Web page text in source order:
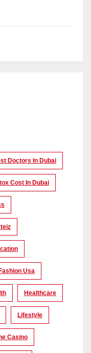
Doctors In Dubai
Cost In Dubai
Fashion Usa
Healthcare
Lifestyle
Casino